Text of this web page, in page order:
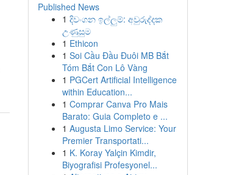
Published News
1 දිවංගන ඉල්ලුම්: අවුරුද්දක
උණුසුම
1 Ethicon
1 Soi Cầu Đầu Đuôi MB Bắt
Tóm Bắt Con Lô Vàng
1 PGCert Artificial Intelligence
within Education...
1 Comprar Canva Pro Mais
Barato: Guia Completo e ...
1 Augusta Limo Service: Your
Premier Transportati...
1 K. Koray Yalçin Kimdir,
Biyografisi Profesyonel...